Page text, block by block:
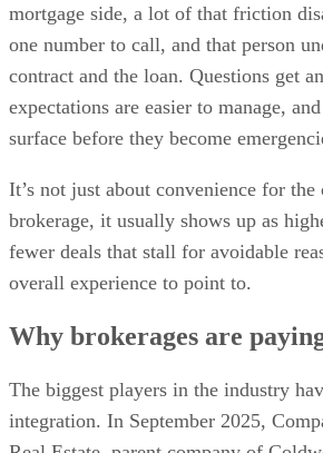
mortgage side, a lot of that friction
one number to call, and that person
contract and the loan. Questions get
expectations are easier to manage,
surface before they become
It’s not just about convenience for
brokerage, it usually shows up as
fewer deals that stall for avoidable
overall experience to point to.
Why brokerages are
The biggest players in the industry
integration. In September 2025,